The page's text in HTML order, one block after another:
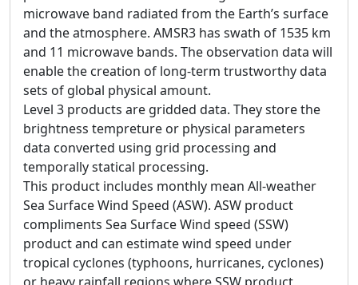
microwave band radiated from the Earth’s surface
and the atmosphere. AMSR3 has swath of 1535 km
and 11 microwave bands. The observation data will
enable the creation of long-term trustworthy data
sets of global physical amount.
Level 3 products are gridded data. They store the
brightness tempreture or physical parameters
data converted using grid processing and
temporally statical processing.
This product includes monthly mean All-weather
Sea Surface Wind Speed (ASW). ASW product
compliments Sea Surface Wind speed (SSW)
product and can estimate wind speed under
tropical cyclones (typhoons, hurricanes, cyclones)